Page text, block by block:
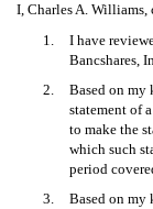
I, Charles A. Williams,
1.
I have
Bancshares,
2.
Based on my
statement of
to make the
which such
period
3.
Based on my